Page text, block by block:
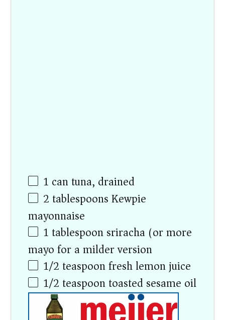
1 can tuna, drained
2 tablespoonsKewpie
mayonnaise
1 tablespoonsriracha (or more
mayo for a milder version)
1/2 teaspoonfresh lemon juice
1/2 teaspoontoasted sesame oil